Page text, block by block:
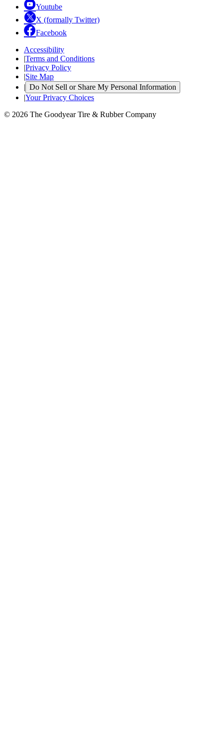
Youtube
X (formally Twitter)
Facebook
Accessibility
|Terms and Conditions
|Privacy Policy
|Site Map
| Do Not Sell or Share My Personal Information
|Your Privacy Choices
© 2026 The Goodyear Tire & Rubber Company